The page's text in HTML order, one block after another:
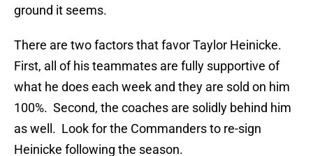
ground it seems.
There are two factors that favor Taylor Heinicke.
First, all of his teammates are fully supportive of
what he does each week and they are sold on him
100%. Second, the coaches are solidly behind him
as well. Look for the Commanders to re-sign
Heinicke following the season.